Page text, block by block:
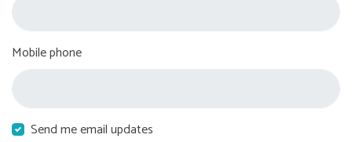
Mobile phone
Send me email updates